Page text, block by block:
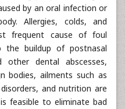
by an oral infection or
Allergies, colds, and
frequent cause of foul
buildup of postnasal
other dental abscesses,
bodies, ailments such as
and nutrition are
feasible to eliminate bad